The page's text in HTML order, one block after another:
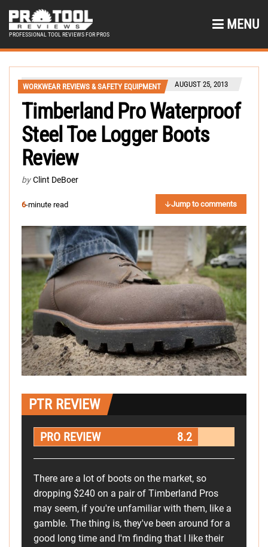
PROFESSIONAL TOOL REVIEWS FOR PROS
MENU
WORKWEAR REVIEWS & SAFETY EQUIPMENT AUGUST 25, 2013
Timberland Pro Waterproof
Steel Toe Logger Boots
Review
by Clint DeBoer
6-minute read Jump to comments
PTR REVIEW
PRO REVIEW 8.2
There are a lot of boots on the market, so
dropping $240 on a pair of Timberland Pros
may seem, if you're unfamiliar with them, like a
gamble. The thing is, they've been around for a
good long time and I'm finding that I like their